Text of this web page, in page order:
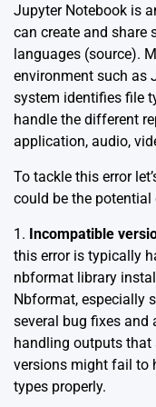
Jupyter Notebook is
can create and share
languages (source).
environment such as
system identifies file
handle the different
application, audio,
To tackle this error
could be the potential
1. Incompatible
this error is typically
nbformat library
Nbformat, especially
several bug fixes
handling outputs that
versions might fail to
types properly.